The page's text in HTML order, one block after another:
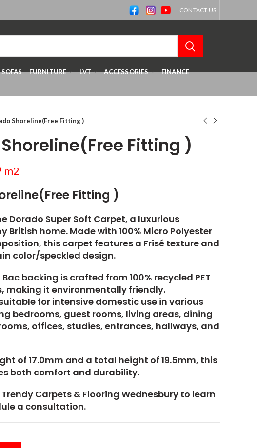
CONTACT US
SOFAS FURNITURE LVT ACCESSORIES FINANCE
Shoreline(Free Fitting )
Fitting )
m2
Fitting )
Dorado Super Soft Carpet, a luxurious
British home. Made with 100% Micro Polyester
this carpet features a Frisé texture and
color/speckled design.
Bac backing is crafted from 100% recycled PET
making it environmentally friendly.
for intensive domestic use in various
bedrooms, guest rooms, living areas, dining
offices, studies, entrances, hallways, and
of 17.0mm and a total height of 19.5mm, this
both comfort and durability.
Carpets & Flooring Wednesbury to learn
a consultation.